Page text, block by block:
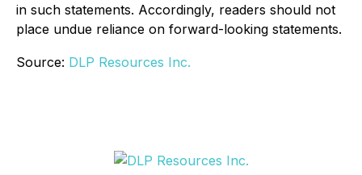
in such statements. Accordingly, readers should not
place undue reliance on forward-looking statements.
Source: DLP Resources Inc.